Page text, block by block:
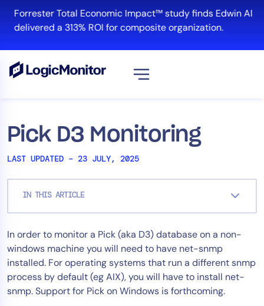
content
Forrester Total Economic Impact™ study finds Edwin AI
delivered a 313% ROI for composite organization.
Pick D3 Monitoring
LAST UPDATED – 23 JULY, 2025
IN THIS ARTICLE
In order to monitor a Pick (aka D3) database on a non-
windows machine you will need to have net-snmp
installed. For operating systems that run a different snmp
process by default (eg AIX), you will have to install net-
snmp. Support for Pick on Windows is forthcoming.
Platform
Cloud & Multi-Cloud
Log Management
Edwin AI
Solution
Automation
Tool Consolidation
Reduce MTTR